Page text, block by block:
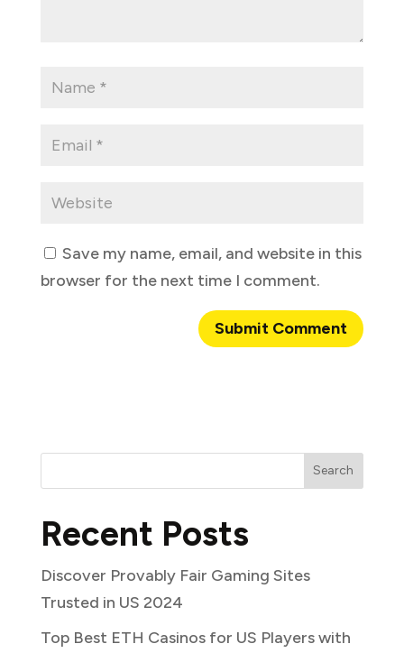
Save my name, email, and website in this
browser for the next time I comment.
Search
Recent Posts
Discover Provably Fair Gaming Sites
Trusted in US 2024
Top Best ETH Casinos for US Players with